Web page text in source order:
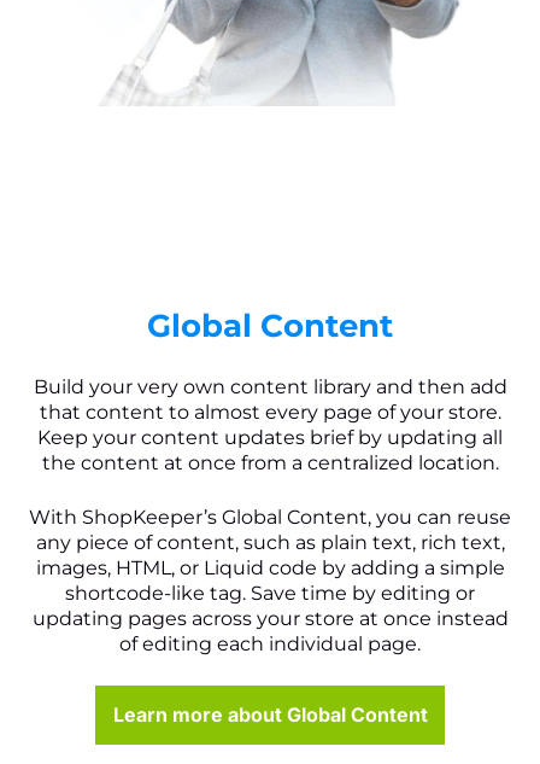
Global Content
Build your very own content library and then add
that content to almost every page of your store.
Keep your content updates brief by updating all
the content at once from a centralized location.
With ShopKeeper’s Global Content, you can reuse
any piece of content, such as plain text, rich text,
images, HTML, or Liquid code by adding a simple
shortcode-like tag. Save time by editing or
updating pages across your store at once instead
of editing each individual page.
Learn more about Global Content